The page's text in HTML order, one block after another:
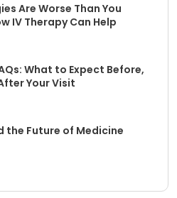
Are Worse Than You
IV Therapy Can Help
What to Expect Before,
Your Visit
the Future of Medicine